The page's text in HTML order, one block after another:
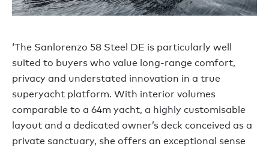
‘The Sanlorenzo 58 Steel DE is particularly well
suited to buyers who value long-range comfort,
privacy and understated innovation in a true
superyacht platform. With interior volumes
comparable to a 64m yacht, a highly customisable
layout and a dedicated owner’s deck conceived as a
private sanctuary, she offers an exceptional sense